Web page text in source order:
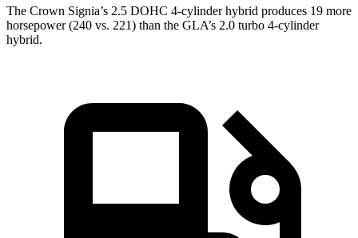
The Crown Signia’s 2.5 DOHC 4-cylinder hybrid produces 19 more
horsepower (240 vs. 221) than the GLA’s 2.0 turbo 4-cylinder
hybrid.